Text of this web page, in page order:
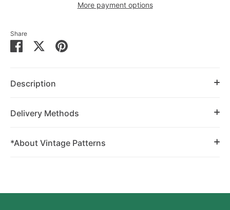
More payment options
Share
Share SharePin
Description
Delivery Methods
*About Vintage Patterns